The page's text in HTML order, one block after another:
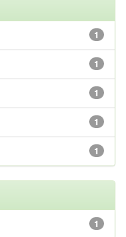
1
1
1
1
1
1